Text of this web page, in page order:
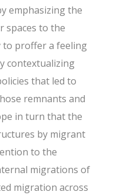
emphasizing the
spaces to the
to proffer a feeling
contextualizing
that led to
remnants and
in turn that the
by migrant
to the
migrations of
migration across